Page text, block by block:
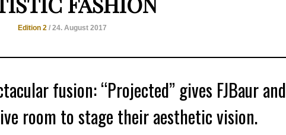
Edition 2 / 24. August 2017
fusion: “Projected” gives FJBaur and
room to stage their aesthetic vision.